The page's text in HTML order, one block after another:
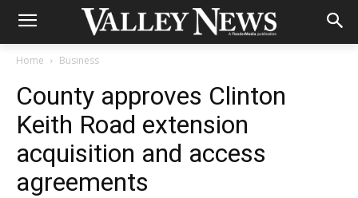
Home Business
County approves Clinton
Keith Road extension
acquisition and access
agreements